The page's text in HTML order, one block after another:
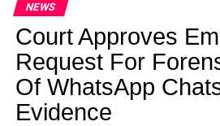
NEWS
Court Approves
Request For
Of WhatsApp
Evidence